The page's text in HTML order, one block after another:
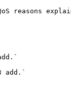
reasons
add.`